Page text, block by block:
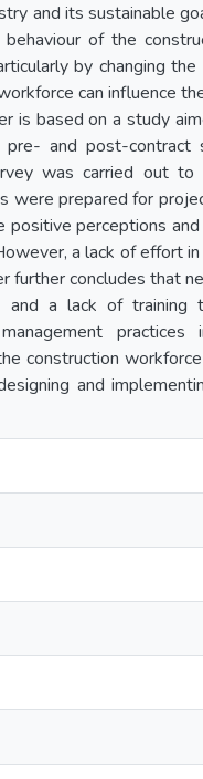
and its sustainable
of the
by changing
can influence
is based on a study
and post-contract
was carried out to
were prepared for
positive perceptions
a lack of effort
further concludes that
and a lack of training
practices
construction
and